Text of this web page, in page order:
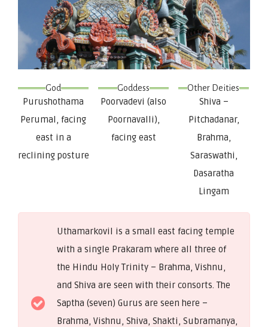
God
Purushothama
Perumal, facing
east in a
reclining posture
Goddess
Poorvadevi (also
Poornavalli),
facing east
Other Deities
Shiva –
Pitchadanar,
Brahma,
Saraswathi,
Dasaratha
Lingam
Uthamarkovil is a small east facing temple
with a single Prakaram where all three of
the Hindu Holy Trinity – Brahma, Vishnu,
and Shiva are seen with their consorts. The
Saptha (seven) Gurus are seen here –
Brahma, Vishnu, Shiva, Shakti, Subramanya,